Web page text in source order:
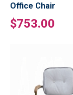
Office Chair
$753.00